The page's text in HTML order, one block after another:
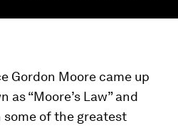
Gordon Moore came up
as “Moore’s Law” and
some of the greatest